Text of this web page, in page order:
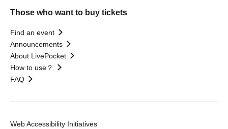
Those who want to buy tickets
Find an event
Announcements
About LivePocket
How to use？
FAQ
Web Accessibility Initiatives